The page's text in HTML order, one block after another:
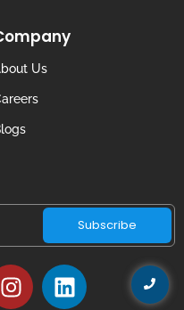
Us
Subscribe